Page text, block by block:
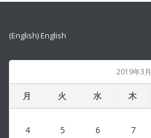
(English) English
2019年3月
月 火 水 木
4
5 6 7